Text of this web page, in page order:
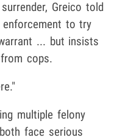
Greico told
to try
... but insists
cops.
multiple felony
face serious